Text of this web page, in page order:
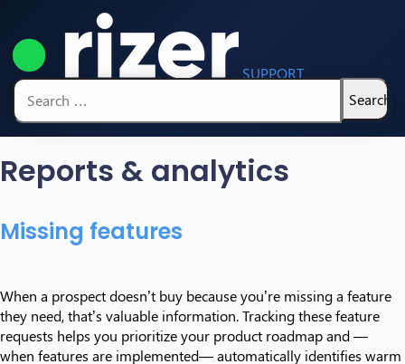
SUPPORT
Search
for:
Reports & analytics
Missing features
When a prospect doesn’t buy because you’re missing a feature
they need, that’s valuable information. Tracking these feature
requests helps you prioritize your product roadmap and —
when features are implemented— automatically identifies warm